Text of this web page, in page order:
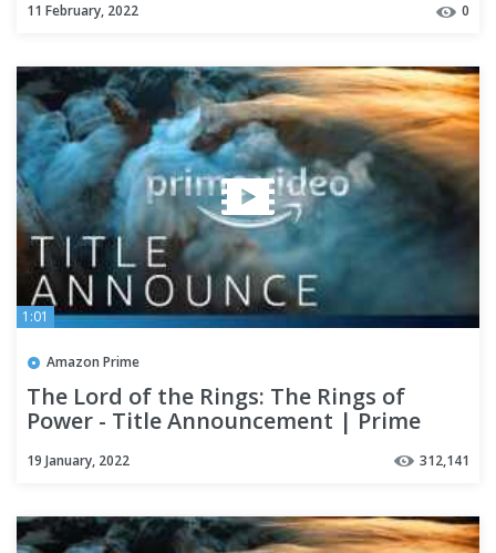
11 February, 2022 0
1:01
Amazon Prime
The Lord of the Rings: The Rings of
Power - Title Announcement | Prime
19 January, 2022 312,141